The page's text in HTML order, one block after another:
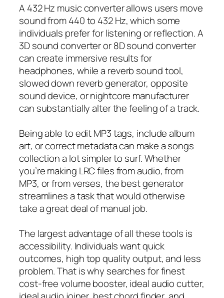
A 432 Hz music converter allows users move
sound from 440 to 432 Hz, which some
individuals prefer for listening or reflection. A
3D sound converter or 8D sound converter
can create immersive results for
headphones, while a reverb sound tool,
slowed down reverb generator, opposite
sound device, or nightcore manufacturer
can substantially alter the feeling of a track.
Being able to edit MP3 tags, include album
art, or correct metadata can make a songs
collection a lot simpler to surf. Whether
you’re making LRC files from audio, from
MP3, or from verses, the best generator
streamlines a task that would otherwise
take a great deal of manual job.
The largest advantage of all these tools is
accessibility. Individuals want quick
outcomes, high top quality output, and less
problem. That is why searches for finest
cost-free volume booster, ideal audio cutter,